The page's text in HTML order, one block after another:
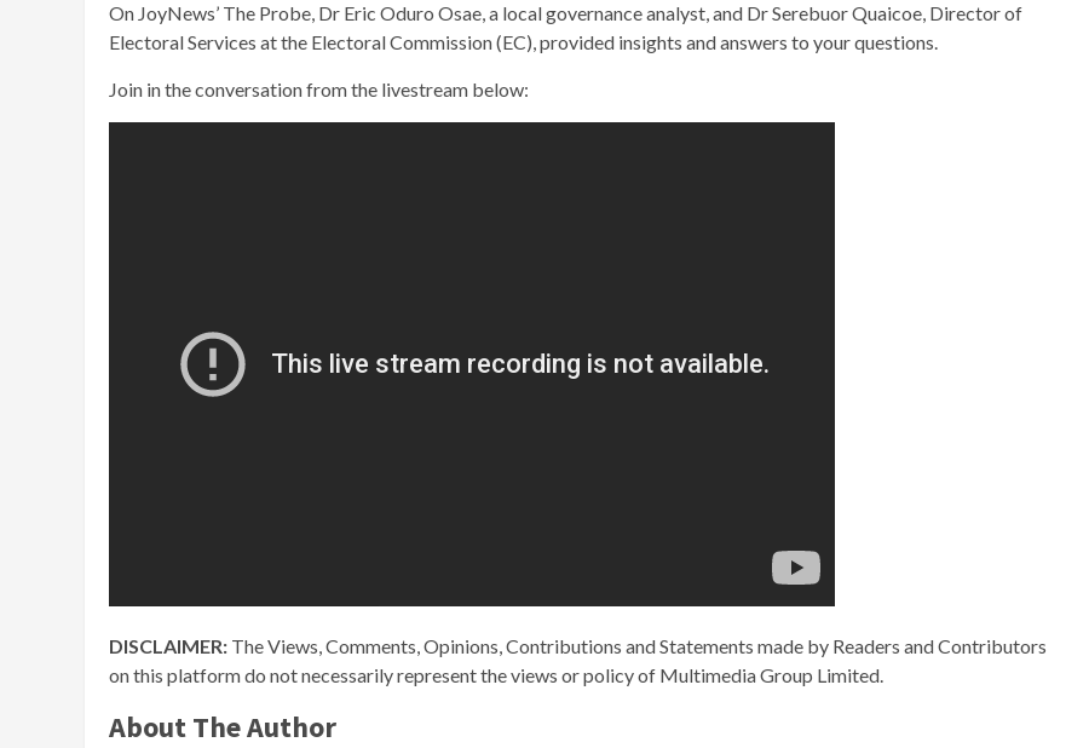
On JoyNews’ The Probe, Dr Eric Oduro Osae, a local governance analyst, and Dr Serebuor Quaicoe, Director of
Electoral Services at the Electoral Commission (EC), provided insights and answers to your questions.
Join in the conversation from the livestream below:
DISCLAIMER: The Views, Comments, Opinions, Contributions and Statements made by Readers and Contributors
on this platform do not necessarily represent the views or policy of Multimedia Group Limited.
About The Author